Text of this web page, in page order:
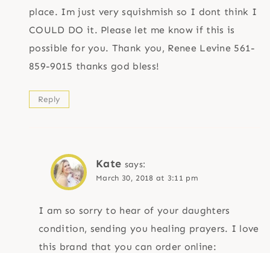
place. Im just very squishmish so I dont think I
COULD DO it. Please let me know if this is
possible for you. Thank you, Renee Levine 561-
859-9015 thanks god bless!
Reply
Kate says:
March 30, 2018 at 3:11 pm
I am so sorry to hear of your daughters
condition, sending you healing prayers. I love
this brand that you can order online: